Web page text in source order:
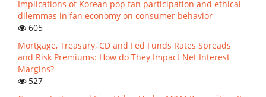
Implications of Korean pop fan participation and ethical
dilemmas in fan economy on consumer behavior
605
Mortgage, Treasury, CD and Fed Funds Rates Spreads
and Risk Premiums: How do They Impact Net Interest
Margins?
527